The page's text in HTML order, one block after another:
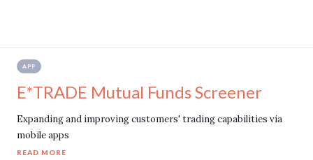
APP
E*TRADE Mutual Funds Screener
Expanding and improving customers' trading capabilities via
mobile apps
READ MORE